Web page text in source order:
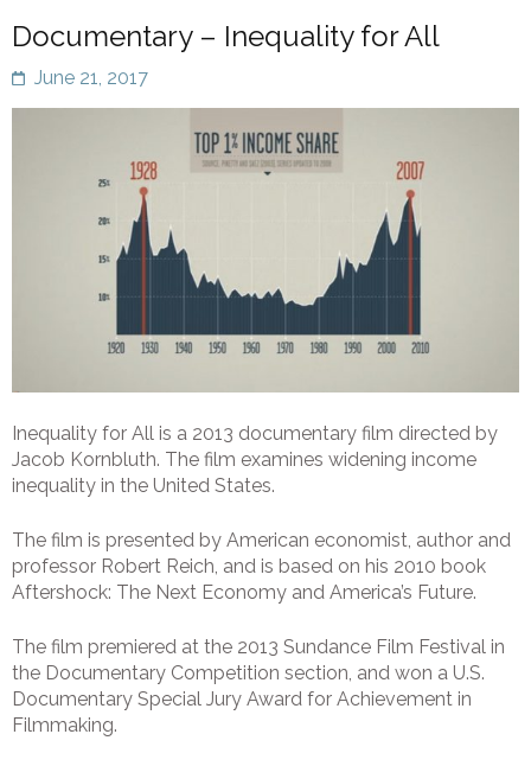
Documentary – Inequality for All
June 21, 2017
Inequality for All is a 2013 documentary film directed by
Jacob Kornbluth. The film examines widening income
inequality in the United States.
The film is presented by American economist, author and
professor Robert Reich, and is based on his 2010 book
Aftershock: The Next Economy and America’s Future.
The film premiered at the 2013 Sundance Film Festival in
the Documentary Competition section, and won a U.S.
Documentary Special Jury Award for Achievement in
Filmmaking.